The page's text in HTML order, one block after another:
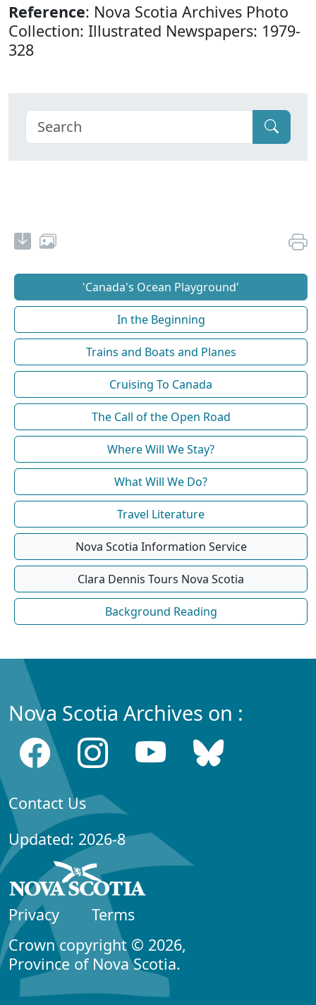
Reference: Nova Scotia Archives Photo
Collection: Illustrated Newspapers: 1979-
328
'Canada's Ocean Playground'
In the Beginning
Trains and Boats and Planes
Cruising To Canada
The Call of the Open Road
Where Will We Stay?
What Will We Do?
Travel Literature
Nova Scotia Information Service
Clara Dennis Tours Nova Scotia
Background Reading
Nova Scotia Archives on :
Contact Us
Updated: 2026-8
Privacy
Terms
Crown copyright © 2026,
Province of Nova Scotia.